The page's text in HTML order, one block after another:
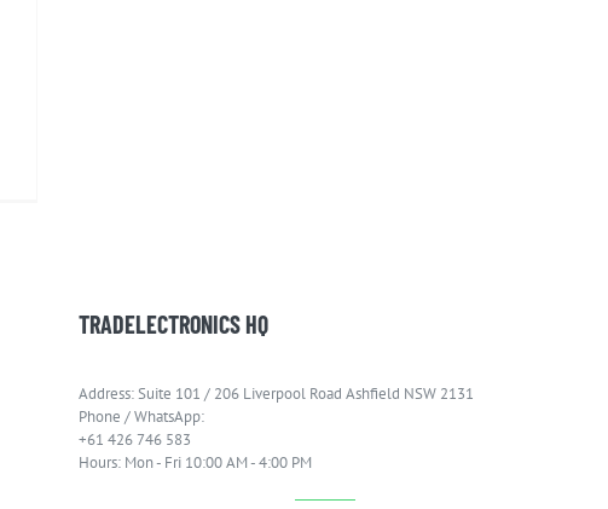
TRADELECTRONICS HQ
Address: Suite 101 / 206 Liverpool Road Ashfield NSW 2131
Phone / WhatsApp:
+61 426 746 583
Hours: Mon - Fri 10:00 AM - 4:00 PM